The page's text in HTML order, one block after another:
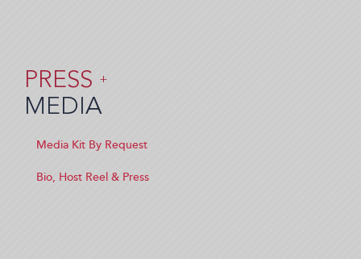
PRESS +
MEDIA
Media Kit By Request
Bio, Host Reel & Press